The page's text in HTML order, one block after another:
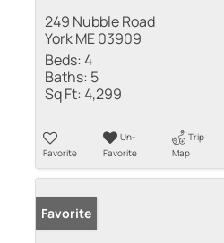
249 Nubble Road
York ME 03909
Beds:4
Baths: 5
Sq Ft:4,299
Favorite
Un-
Favorite
Trip
Map
Favorite